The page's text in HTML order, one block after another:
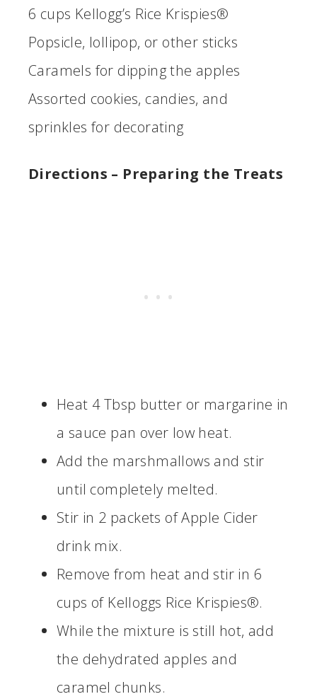
6 cups Kellogg’s Rice Krispies®
Popsicle, lollipop, or other sticks
Caramels for dipping the apples
Assorted cookies, candies, and
sprinkles for decorating
Directions – Preparing the Treats
Heat 4 Tbsp butter or margarine in
a sauce pan over low heat.
Add the marshmallows and stir
until completely melted.
Stir in 2 packets of Apple Cider
drink mix.
Remove from heat and stir in 6
cups of Kelloggs Rice Krispies®.
While the mixture is still hot, add
the dehydrated apples and
caramel chunks.